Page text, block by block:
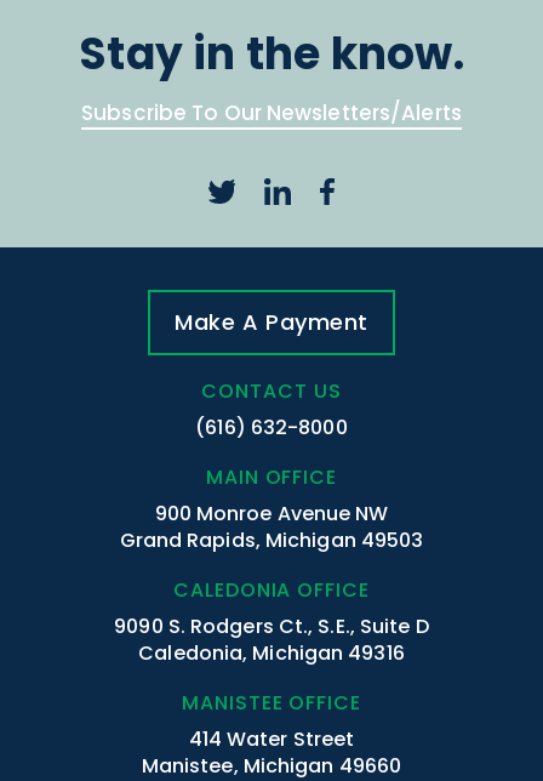
Stay in the know.
Subscribe To Our Newsletters/Alerts
Make A Payment
CONTACT US
(616) 632-8000
MAIN OFFICE
900 Monroe Avenue NW
Grand Rapids, Michigan 49503
CALEDONIA OFFICE
9090 S. Rodgers Ct., S.E., Suite D
Caledonia, Michigan 49316
MANISTEE OFFICE
414 Water Street
Manistee, Michigan 49660